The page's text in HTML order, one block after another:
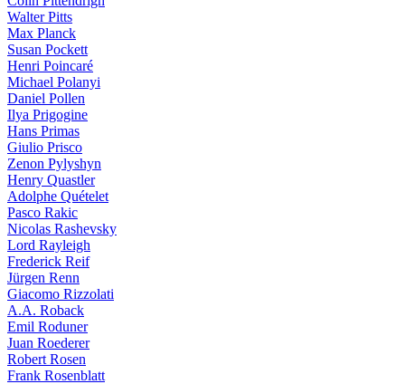
Walter Pitts
Max Planck
Susan Pockett
Henri Poincaré
Michael Polanyi
Daniel Pollen
Ilya Prigogine
Hans Primas
Giulio Prisco
Zenon Pylyshyn
Henry Quastler
Adolphe Quételet
Pasco Rakic
Nicolas Rashevsky
Lord Rayleigh
Frederick Reif
Jürgen Renn
Giacomo Rizzolati
A.A. Roback
Emil Roduner
Juan Roederer
Robert Rosen
Frank Rosenblatt